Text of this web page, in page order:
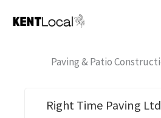
Paving & Patio
Right Time Paving Ltd